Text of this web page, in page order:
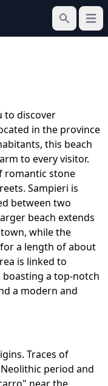
Search
to discover
in the province
this beach
to every visitor.
romantic stone
Sampieri is
between two
beach extends
while the
a length of about
is linked to
a top-notch
a modern and
Traces of
period and